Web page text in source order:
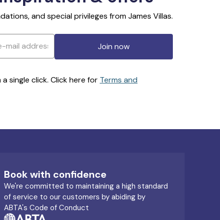
and special privileges from James Villas.
Join now
single click. Click here for Terms and
Book with confidence
We're committed to maintaining a high standard
of service to our customers by abiding by
ABTA's Code of Conduct